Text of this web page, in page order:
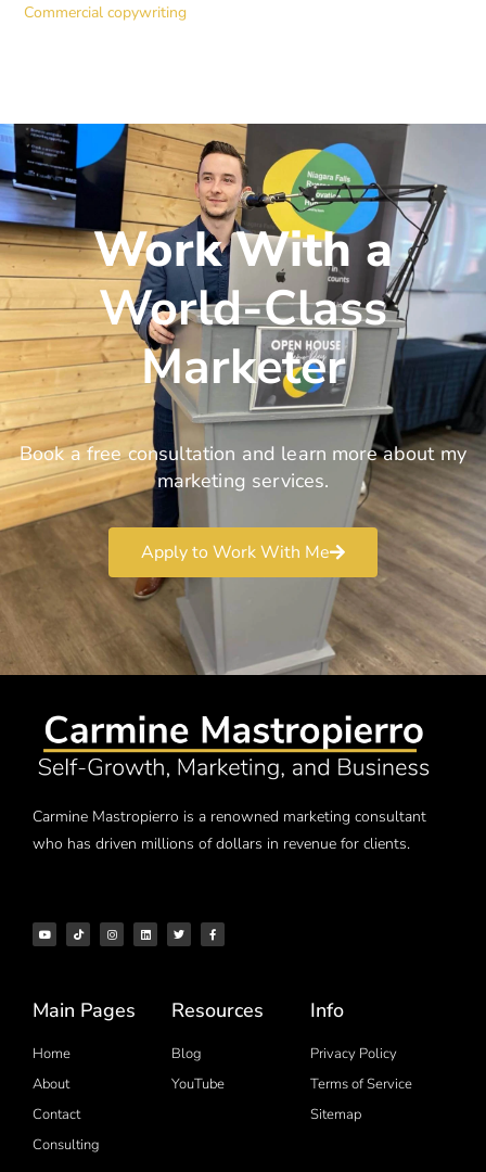
Commercial copywriting
Work With a
World-Class
Marketer
Book a free consultation and learn more about my
marketing services.
Apply to Work With Me
Carmine Mastropierro is a renowned marketing consultant
who has driven millions of dollars in revenue for clients.
Main Pages
Home
About
Contact
Consulting
Resources
Blog
YouTube
Info
Privacy Policy
Terms of Service
Sitemap